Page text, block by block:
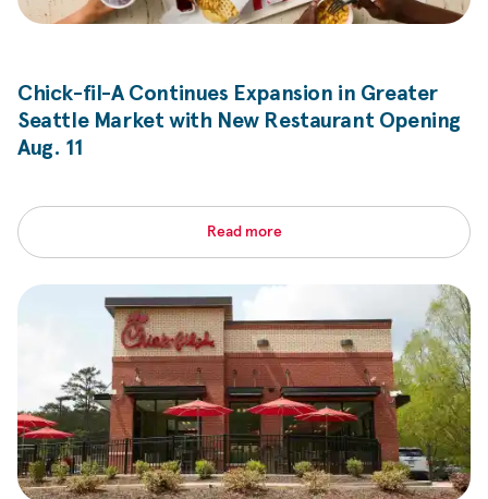
Chick-fil-AContinues Expansion in Greater
Seattle Market with New Restaurant Opening
Aug. 11
Read more